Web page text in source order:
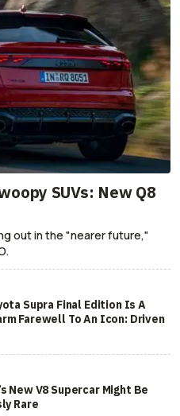
SUVs: New Q8
out in the "nearer future,"
Supra Final Edition Is A
Farewell To An Icon: Driven
New V8 Supercar Might Be
Rare